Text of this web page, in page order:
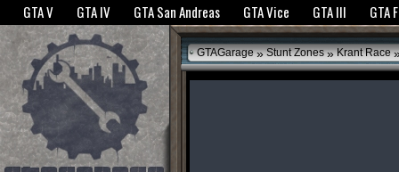
The GTANet websites use cookies to bring you the best experience.GTANet
GTA V GTA IV GTA San Andreas GTA Vice GTA III GTA
GTAGarage » Stunt Zones » Krant Race